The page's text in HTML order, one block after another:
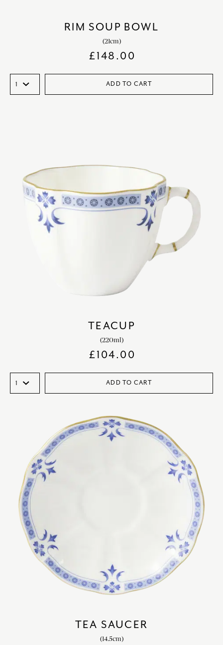
RIM SOUP BOWL
(21cm)
£148.00
ADD TO CART
TEACUP
(220ml)
£104.00
ADD TO CART
TEA SAUCER
(14.5cm)